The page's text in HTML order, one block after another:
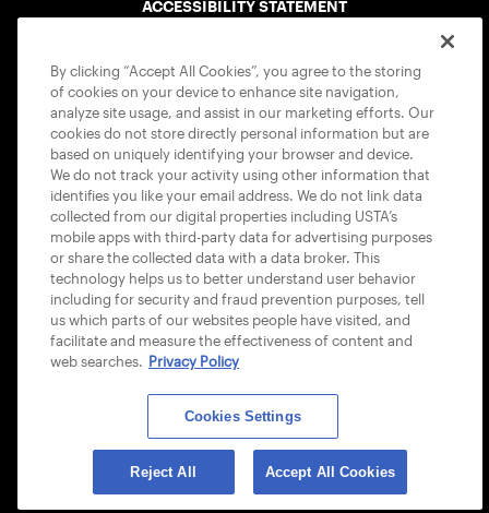
ACCESSIBILITY STATEMENT
USTA APPS
© 2026 USTA ALL RIGHTS RESERVED
By clicking “Accept All Cookies”, you agree to the storing
of cookies on your device to enhance site navigation,
analyze site usage, and assist in our marketing efforts. Our
cookies do not store directly personal information but are
based on uniquely identifying your browser and device.
We do not track your activity using other information that
identifies you like your email address. We do not link data
collected from our digital properties including USTA’s
mobile apps with third-party data for advertising purposes
or share the collected data with a data broker. This
technology helps us to better understand user behavior
including for security and fraud prevention purposes, tell
us which parts of our websites people have visited, and
facilitate and measure the effectiveness of content and
web searches. Privacy Policy
Cookies Settings
Reject All Accept All Cookies